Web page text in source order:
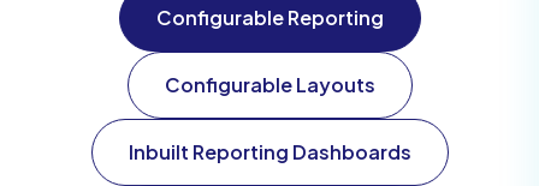
Configurable Reporting
Configurable Layouts
Inbuilt Reporting Dashboards